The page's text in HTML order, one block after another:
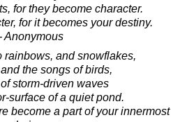
for they become character.
for it becomes your destiny.
- Anonymous
rainbows, and snowflakes,
the songs of birds,
storm-driven waves
surface of a quiet pond.
become a part of your innermost